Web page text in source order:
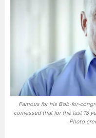
Famous for his Bob-for-
confessed that for the last 18
Photo